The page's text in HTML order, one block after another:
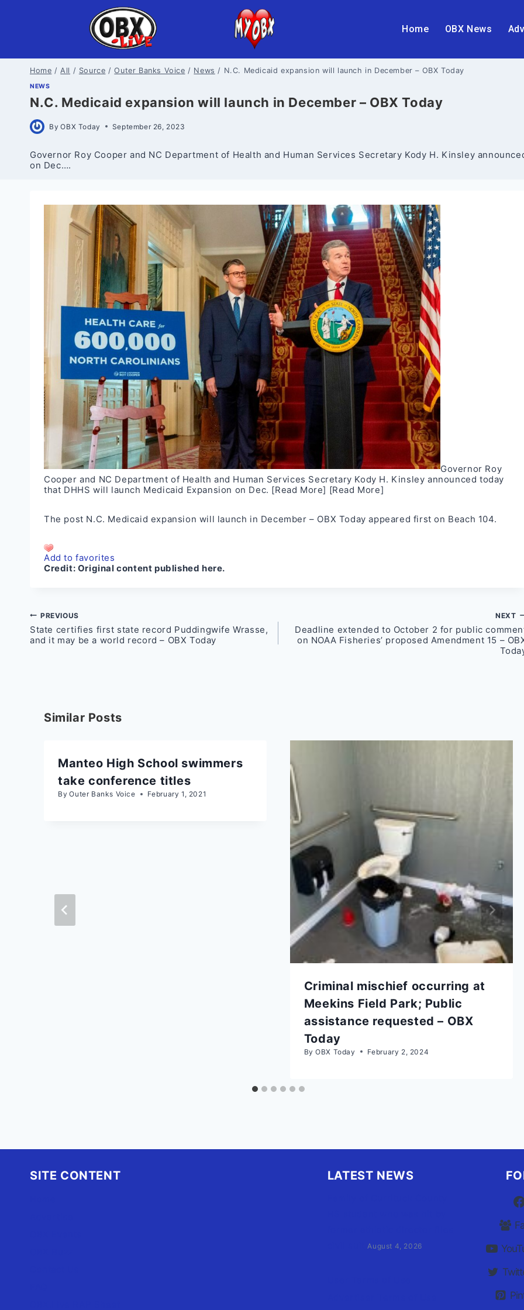
Home OBX News
Home / All / Source / Outer Banks Voice / News / N.C. Medicaid expansion will launch in December – OBX Today
NEWS
N.C. Medicaid expansion will launch in December – OBX Today
By OBX Today September 26, 2023
Governor Roy Cooper and NC Department of Health and Human Services Secretary Kody H. Kinsley
on Dec….
Governor Roy
Cooper and NC Department of Health and Human Services Secretary Kody H. Kinsley announced today
that DHHS will launch Medicaid Expansion on Dec. [Read More] [Read More]
The post N.C. Medicaid expansion will launch in December – OBX Today appeared first on Beach 104.
Add to favorites
Credit: Original content published here.
Post
navigation
PREVIOUS
State certifies first state record Puddingwife Wrasse,
and it may be a world record – OBX Today
NEXT
Deadline extended to October 2 for public
on NOAA Fisheries’ proposed Amendment 15 –
Similar Posts
Manteo High School swimmers
take conference titles
By Outer Banks Voice February 1, 2021
Criminal mischief occurring at
Meekins Field Park; Public
assistance requested – OBX
Today
By OBX Today February 2, 2024
SITE CONTENT LATEST NEWS
August 4, 2026